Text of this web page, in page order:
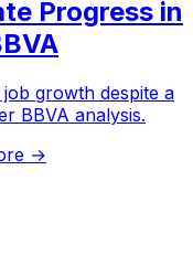
Progress in
growth despite a
BBVA analysis.
→